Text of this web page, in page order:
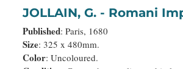
JOLLAIN, G. -
Published: Paris, 1680
Size: 325 x 480mm.
Color: Uncoloured.